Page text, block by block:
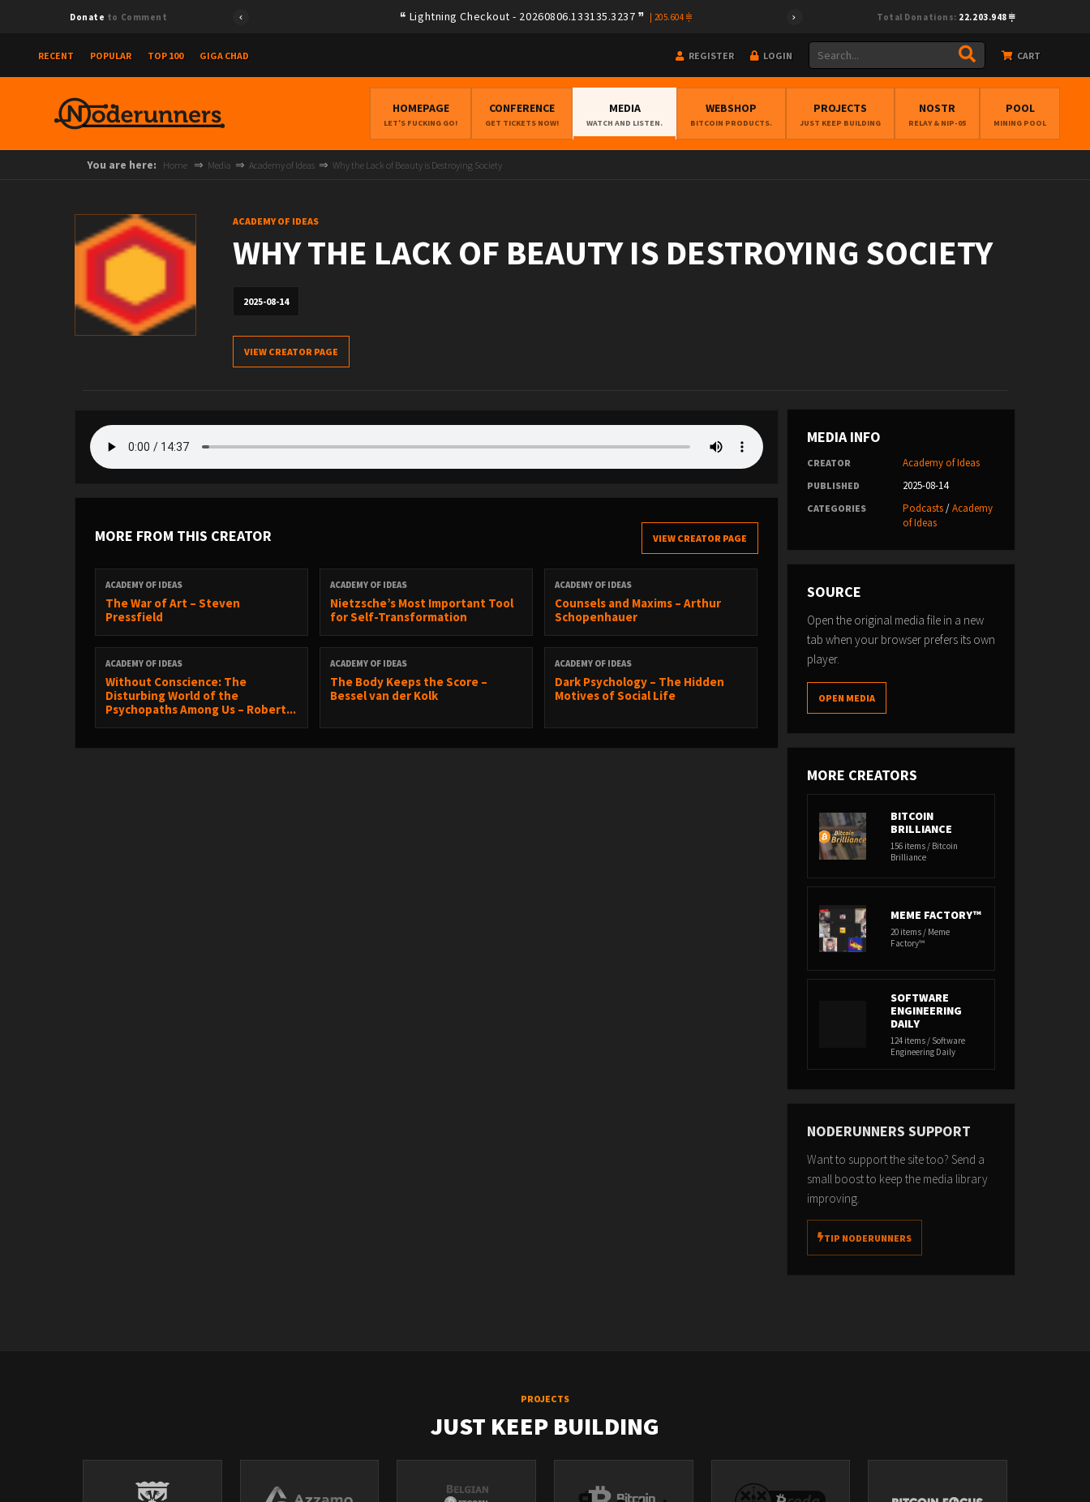
Donate to Comment Lightning Checkout - 20260806.133135.3237 205.604 Total Donations: 22.203.948
RECENT POPULAR TOP 100 GIGA CHAD REGISTER LOGIN CART
HOMEPAGE
LET'S FUCKING GO!
CONFERENCE
GET TICKETS NOW!
MEDIA
WATCH AND LISTEN.
WEBSHOP
BITCOIN PRODUCTS.
PROJECTS
JUST KEEP BUILDING
NOSTR
RELAY & NIP-05
POOL
MINING POOL
You are here: Home Media Academy of Ideas Why the Lack of Beauty is Destroying Society
ACADEMY OF IDEAS
WHY THE LACK OF BEAUTY IS DESTROYING SOCIETY
2025-08-14
VIEW CREATOR PAGE
MORE FROM THIS CREATOR VIEW CREATOR PAGE
ACADEMY OF IDEAS
The War of Art – Steven
Pressfield
ACADEMY OF IDEAS
Nietzsche’s Most Important Tool
for Self-Transformation
ACADEMY OF IDEAS
Counsels and Maxims – Arthur
Schopenhauer
ACADEMY OF IDEAS
Without Conscience: The
Disturbing World of the
Psychopaths Among Us – Robert...
ACADEMY OF IDEAS
The Body Keeps the Score –
Bessel van der Kolk
ACADEMY OF IDEAS
Dark Psychology – The Hidden
Motives of Social Life
MEDIA INFO
CREATOR Academy of Ideas
PUBLISHED 2025-08-14
CATEGORIES Podcasts/Academy
of Ideas
SOURCE
Open the original media file in a new
tab when your browser prefers its own
player.
OPEN MEDIA
MORE CREATORS
BITCOIN
BRILLIANCE
156 items / Bitcoin
Brilliance
MEME FACTORY™
20 items / Meme
Factory™
SOFTWARE
ENGINEERING
DAILY
124 items / Software
Engineering Daily
NODERUNNERS SUPPORT
Want to support the site too? Send a
small boost to keep the media library
improving.
TIP NODERUNNERS
PROJECTS
JUST KEEP BUILDING